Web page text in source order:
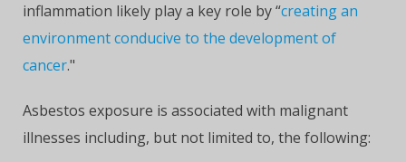
inflammation likely play a key role by “creating an
environment conducive to the development of
cancer."
Asbestos exposure is associated with malignant
illnesses including, but not limited to, the following: